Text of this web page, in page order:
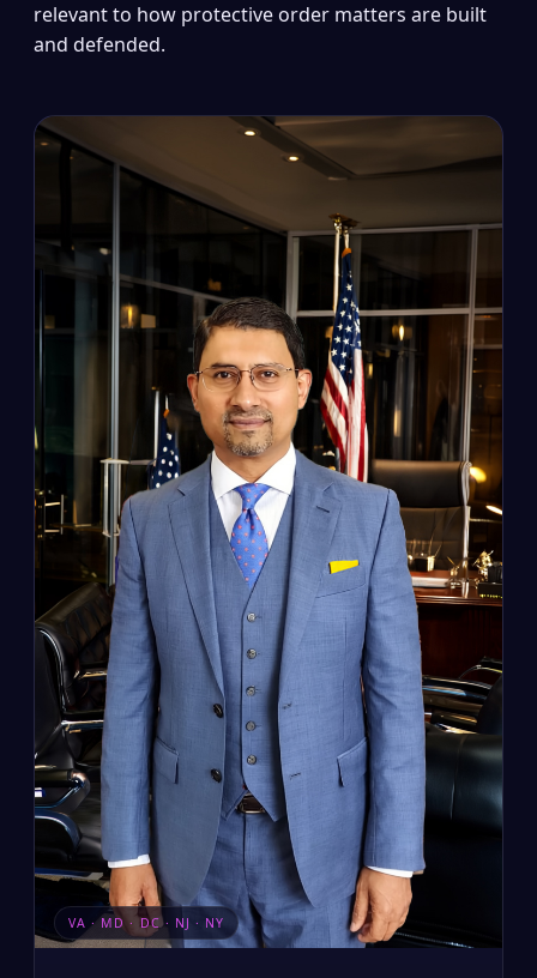
relevant to how protective order matters are built
and defended.
VA · MD · DC · NJ · NY